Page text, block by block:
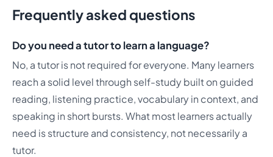
Frequently asked questions
Do you need a tutor to learn a language?
No, a tutor is not required for everyone. Many learners
reach a solid level through self-study built on guided
reading, listening practice, vocabulary in context, and
speaking in short bursts. What most learners actually
need is structure and consistency, not necessarily a
tutor.